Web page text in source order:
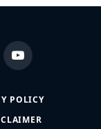
YouTube
POLICY